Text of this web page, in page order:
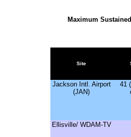
Maximum
Site
Jackson Intl. Airport
(JAN)
41
Ellisville/ WDAM-TV